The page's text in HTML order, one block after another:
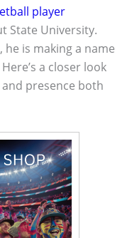
player
State University.
is making a name
Here’s a closer look
presence both